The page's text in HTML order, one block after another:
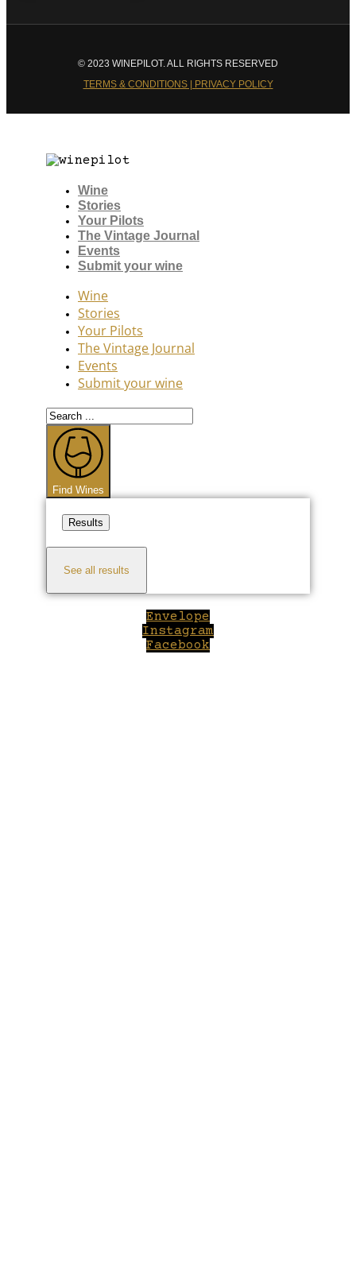
© 2023 WINEPILOT. ALL RIGHTS RESERVED
TERMS & CONDITIONS | PRIVACY POLICY
Wine
Stories
Your Pilots
The Vintage Journal
Events
Submit your wine
Wine
Stories
Your Pilots
The Vintage Journal
Events
Submit your wine
Search
...
Find Wines
Results
See all results
Envelope
Instagram
Facebook